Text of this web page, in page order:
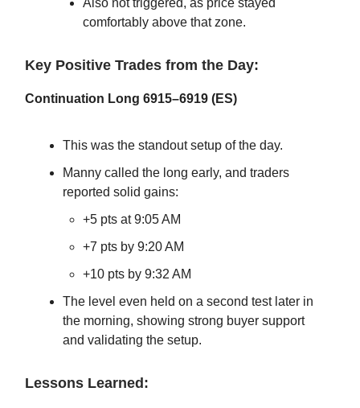
comfortably above that zone.
Key Positive Trades from the Day:
Continuation Long 6915–6919 (ES)
This was the standout setup of the day.
Manny called the long early, and traders
reported solid gains:
+5 pts at 9:05 AM
+7 pts by 9:20 AM
+10 pts by 9:32 AM
The level even held on a second test later in
the morning, showing strong buyer support
and validating the setup.
Lessons Learned: